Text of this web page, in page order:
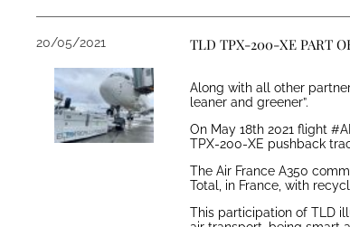
20/05/2021 TLD TPX-200-XE PART
Along with all other
leaner and greener”.
On May 18th 2021 flight
TPX-200-XE pushback
The Air France A350
Total, in France, with
This participation of TLD